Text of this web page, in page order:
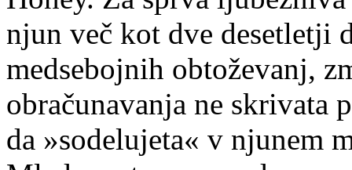
njun več kot dve desetletji
medsebojnih obtoževanj,
obračunavanja ne skrivata
da »sodelujeta« v njunem